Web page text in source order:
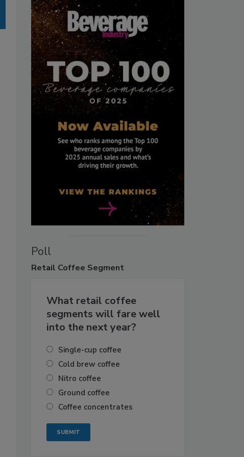
Poll
Retail Coffee Segment
What retail coffee
segments will fare well
into the next year?
Single-cup coffee
Cold brew coffee
Nitro coffee
Ground coffee
Coffee concentrates